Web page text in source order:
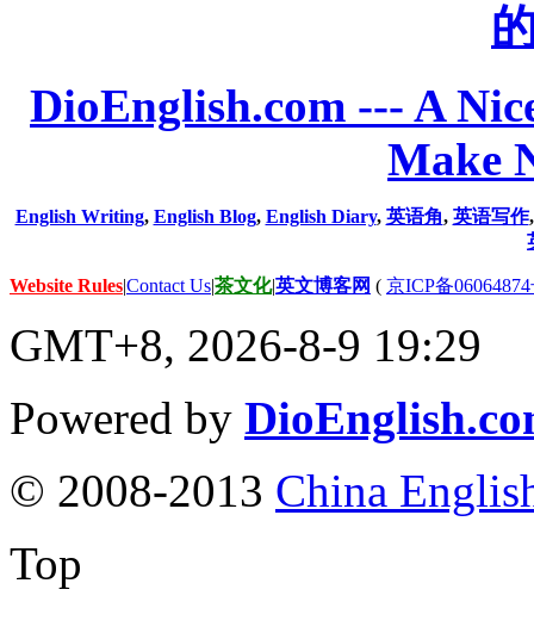
DioEnglish.com --- A
Make
English Writing, English Blog, English Diary, 英语角, 英语写作
Website Rules|Contact Us|茶文化|英文博客网 ( 京ICP备
GMT+8, 2026-8-9 19:29
Powered by
© 2008-2013 China
Top